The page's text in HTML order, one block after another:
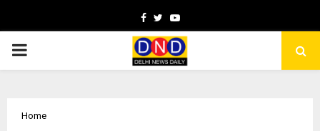
Facebook
TwitterYoutube
PRIMARY
Home